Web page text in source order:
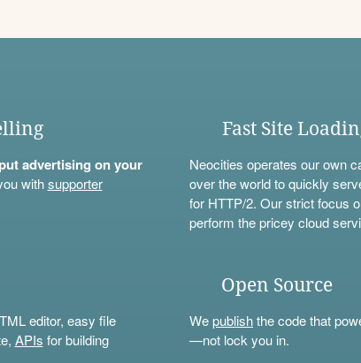
advertising on your
withsupporter
Fast Site
Neocities operates our own
over the world to quickly
for HTTP/2. Our strict focus
perform the pricey cloud
editor, easy file
APIs for building
Open Source
Wepublishthe code that
—not lock you in.